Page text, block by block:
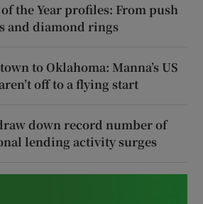
the Year profiles: From push
and diamond rings
to Oklahoma: Manna’s US
off to a flying start
down record number of
lending activity surges